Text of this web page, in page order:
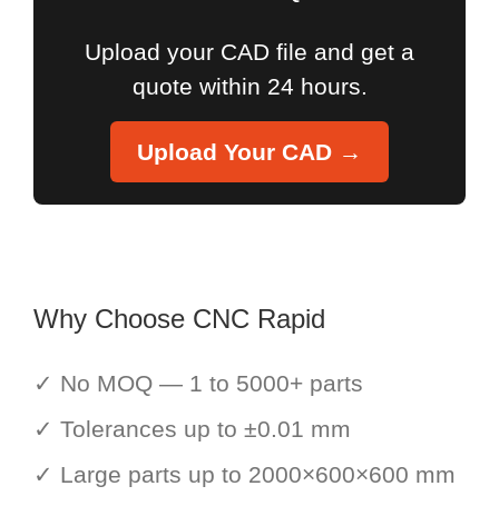
Upload your CAD file and get a
quote within 24 hours.
Upload Your CAD →
Why Choose CNC Rapid
✓ No MOQ — 1 to 5000+ parts
✓ Tolerances up to ±0.01 mm
✓ Large parts up to 2000×600×600 mm